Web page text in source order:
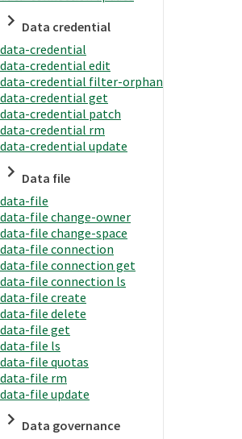
Data credential
data-credential
data-credential edit
data-credential filter-orphan
data-credential get
data-credential patch
data-credential rm
data-credential update
Data file
data-file
data-file change-owner
data-file change-space
data-file connection
data-file connection get
data-file connection ls
data-file create
data-file delete
data-file get
data-file ls
data-file quotas
data-file rm
data-file update
Data governance